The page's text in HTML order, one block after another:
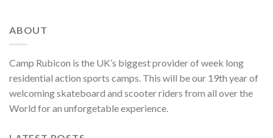
ABOUT
Camp Rubicon is the UK’s biggest provider of week long
residential action sports camps. This will be our 19th year of
welcoming skateboard and scooter riders from all over the
World for an unforgetable experience.